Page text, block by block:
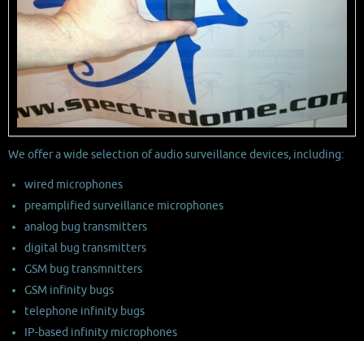
We offer a wide selection of audio surveillance devices, including:
wired microphones
preamplified surveillance microphones
analog bug transmitters
digital bug transmitters
GSM bug transmnitters
GSM infinity bugs
telephone infinity bugs
IP-based infinity microphones